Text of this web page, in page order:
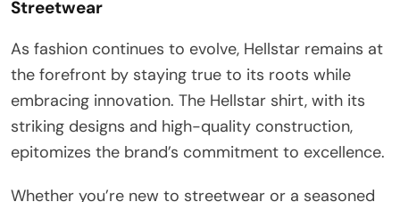
Streetwear
As fashion continues to evolve, Hellstar remains at
the forefront by staying true to its roots while
embracing innovation. The Hellstar shirt, with its
striking designs and high-quality construction,
epitomizes the brand’s commitment to excellence.
Whether you’re new to streetwear or a seasoned